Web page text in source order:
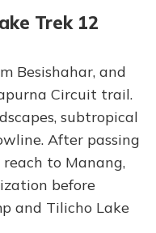
Trek 12
Besishahar, and
Circuit trail.
subtropical
After passing
to Manang,
before
and Tilicho Lake